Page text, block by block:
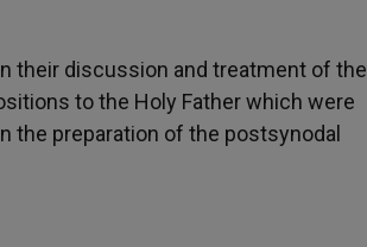
their discussion and treatment of the
to the Holy Father which were
the preparation of the postsynodal